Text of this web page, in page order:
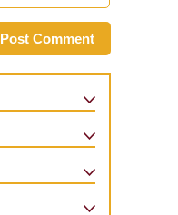
Post Comment